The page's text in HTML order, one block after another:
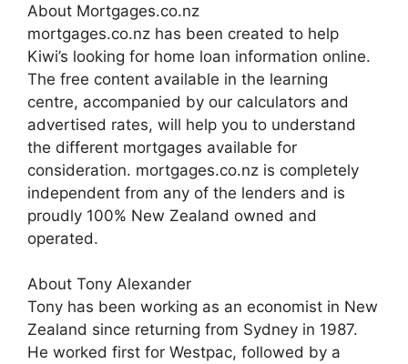
About Mortgages.co.nz
mortgages.co.nz has been created to help
Kiwi’s looking for home loan information online.
The free content available in the learning
centre, accompanied by our calculators and
advertised rates, will help you to understand
the different mortgages available for
consideration. mortgages.co.nz is completely
independent from any of the lenders and is
proudly 100% New Zealand owned and
operated.
About Tony Alexander
Tony has been working as an economist in New
Zealand since returning from Sydney in 1987.
He worked first for Westpac, followed by a